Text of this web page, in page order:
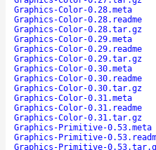
Graphics-Color-0.28.meta
Graphics-Color-0.28.readme
Graphics-Color-0.28.tar.gz
Graphics-Color-0.29.meta
Graphics-Color-0.29.readme
Graphics-Color-0.29.tar.gz
Graphics-Color-0.30.meta
Graphics-Color-0.30.readme
Graphics-Color-0.30.tar.gz
Graphics-Color-0.31.meta
Graphics-Color-0.31.readme
Graphics-Color-0.31.tar.gz
Graphics-Primitive-0.53.meta
Graphics-Primitive-
Graphics-Primitive-